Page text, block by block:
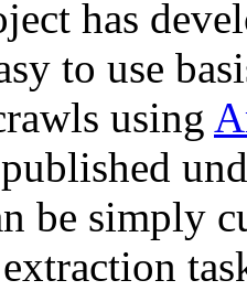
has
to use
using
be simply